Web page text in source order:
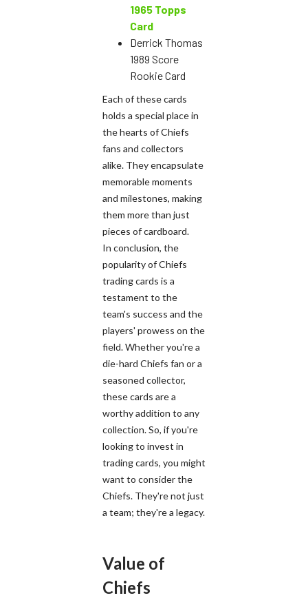
1965 Topps
Card
Derrick Thomas
1989 Score
Rookie Card
Each of these cards
holds a special place in
the hearts of Chiefs
fans and collectors
alike. They encapsulate
memorable moments
and milestones, making
them more than just
pieces of cardboard.
In conclusion, the
popularity of Chiefs
trading cards is a
testament to the
team's success and the
players' prowess on the
field. Whether you're a
die-hard Chiefs fan or a
seasoned collector,
these cards are a
worthy addition to any
collection. So, if you're
looking to invest in
trading cards, you might
want to consider the
Chiefs. They're not just
a team; they're a legacy.
Value of
Chiefs